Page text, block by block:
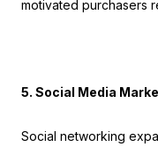
motivated purchasers
5. Social Media
Social networking